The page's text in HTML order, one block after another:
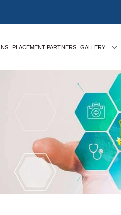
PLACEMENT PARTNERS GALLERY